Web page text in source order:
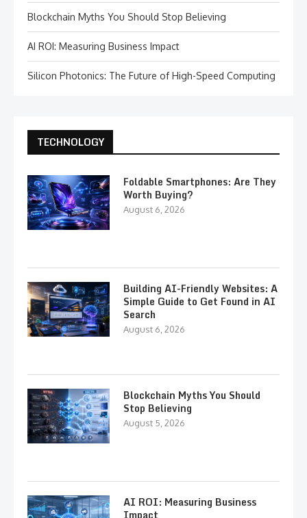
Blockchain Myths You Should Stop Believing
AI ROI: Measuring Business Impact
Silicon Photonics: The Future of High-Speed Computing
TECHNOLOGY
Foldable Smartphones: Are They
Worth Buying?
August 6, 2026
Building AI-Friendly Websites: A
Simple Guide to Get Found in AI
Search
August 6, 2026
Blockchain Myths You Should
Stop Believing
August 5, 2026
AI ROI: Measuring Business